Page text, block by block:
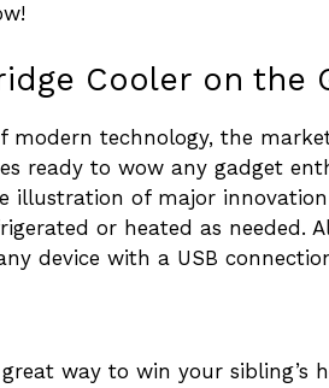
Cooler on the
modern technology, the
ready to wow any gadget
illustration of major
or heated as needed.
device with a USB
way to win your sibling’s